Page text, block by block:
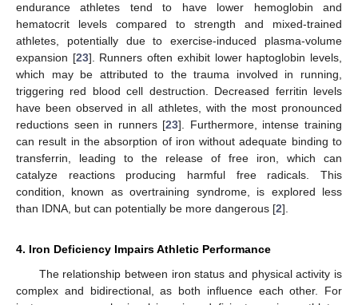
endurance athletes tend to have lower hemoglobin and
hematocrit levels compared to strength and mixed-trained
athletes, potentially due to exercise-induced plasma-volume
expansion [23]. Runners often exhibit lower haptoglobin levels,
which may be attributed to the trauma involved in running,
triggering red blood cell destruction. Decreased ferritin levels
have been observed in all athletes, with the most pronounced
reductions seen in runners [23]. Furthermore, intense training
can result in the absorption of iron without adequate binding to
transferrin, leading to the release of free iron, which can
catalyze reactions producing harmful free radicals. This
condition, known as overtraining syndrome, is explored less
than IDNA, but can potentially be more dangerous [2].
4. Iron Deficiency Impairs Athletic Performance
The relationship between iron status and physical activity is
complex and bidirectional, as both influence each other. For